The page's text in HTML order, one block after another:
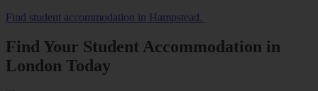
Find student accommodation in Hampstead.
Find Your Student Accommodation in
London Today